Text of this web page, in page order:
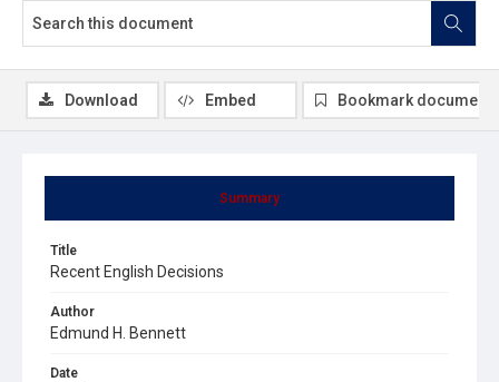
Summary
Title
Recent English Decisions
Author
Edmund H. Bennett
Date
Download Embed Bookmark document